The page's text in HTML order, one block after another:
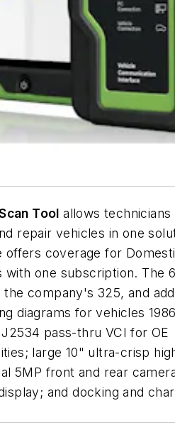
Tool allows technicians
repair vehicles in one
offers coverage for
with one subscription. The
company's 325, and
diagrams for vehicles
pass-thru VCI for OE
large 10" ultra-crisp
5MP front and rear
and docking and